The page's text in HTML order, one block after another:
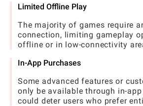
Limited Offline Play
The majority of games require
connection, limiting gameplay
offline or in low-connectivity
In-App Purchases
Some advanced features or
only be available through in-
could deter users who prefer